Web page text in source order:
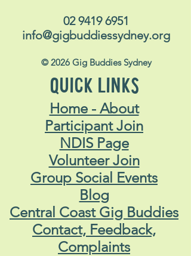
02 9419 6951
info@gigbuddiessydney.org
© 2026 Gig Buddies Sydney
QUICK LINKS
Home - About
Participant Join
NDIS Page
Volunteer Join
Group Social Events
Blog
Central Coast Gig Buddies
Contact, Feedback,
Complaints